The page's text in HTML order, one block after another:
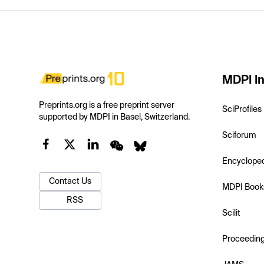
Preprints.org is a free preprint server
supported by MDPI in Basel, Switzerland.
Contact Us
RSS
MDPI
SciProfiles
Sciforum
MDPI
Scilit